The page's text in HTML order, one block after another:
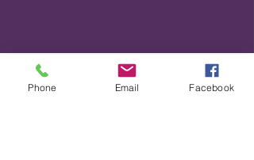
DETROIT HOOLIGANS 2025
TEAM ROSTER
Phone Email Facebook